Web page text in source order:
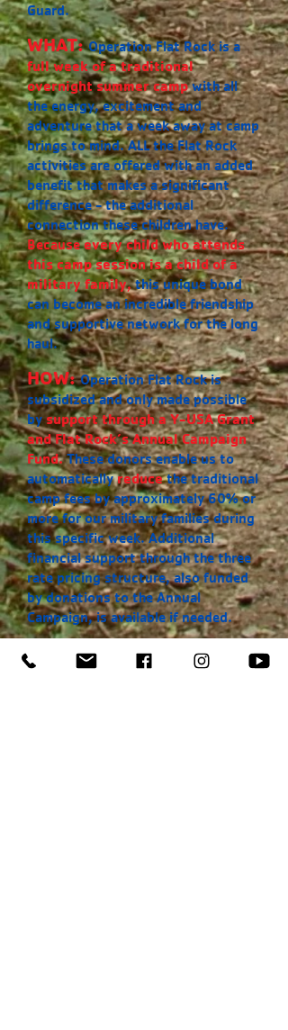
Guard.
WHAT:Operation Flat Rock is a
full week of a traditional
overnight summer campwith all
the energy, excitement and
adventure that a week away at camp
brings to mind. ALL the Flat Rock
activities are offered with an added
benefit that makes a significant
difference - the additional
connection these children have.
Becauseevery child who attends
this camp session is a child of a
military family,this unique bond
can become an incredible friendship
and supportive network for the long
haul.
HOW:Operation Flat Rock is
subsidized and only made possible
bysupport through a Y-USA Grant
and Flat Rock’s Annual Campaign
Fund.These donors enable us to
automaticallyreducethe traditional
camp fees by approximately 60% or
more for our military families during
this specific week. Additional
financial support through the three
rate pricing structure, also funded
by donations to the Annual
Campaign, is available if needed.
While this week of camp is open to
ALL military families and we